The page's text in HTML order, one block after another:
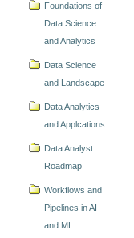
Foundations of
Data Science
and Analytics
Data Science
and Landscape
Data Analytics
and Applcations
Data Analyst
Roadmap
Workflows and
Pipelines in AI
and ML